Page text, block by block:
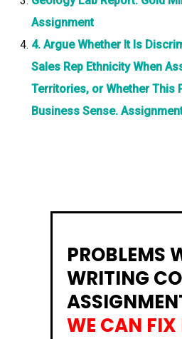
Assignment
4. Argue Whether It Is
Sales Rep Ethnicity When
Territories, or Whether This
Business Sense.
PROBLEMS
WRITING
WE CAN FIX